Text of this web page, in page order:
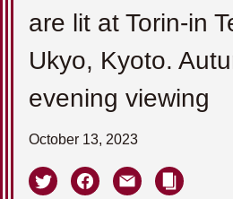
are lit at Torin-in
Ukyo, Kyoto.
evening viewing
October 13, 2023